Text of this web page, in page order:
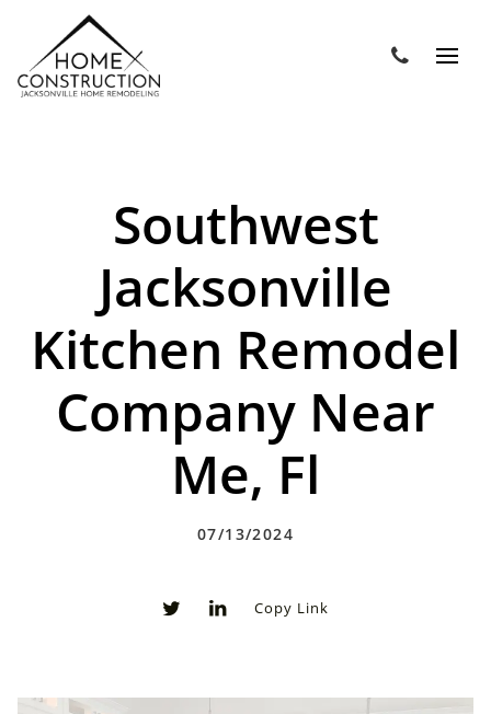
Southwest
Jacksonville
Kitchen Remodel
Company Near
Me, Fl
07/13/2024
Copy Link